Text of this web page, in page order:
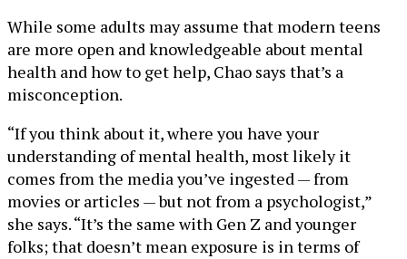
While some adults may assume that modern teens
are more open and knowledgeable about mental
health and how to get help, Chao says that’s a
misconception.
“If you think about it, where you have your
understanding of mental health, most likely it
comes from the media you’ve ingested — from
movies or articles — but not from a psychologist,”
she says. “It’s the same with Gen Z and younger
folks; that doesn’t mean exposure is in terms of